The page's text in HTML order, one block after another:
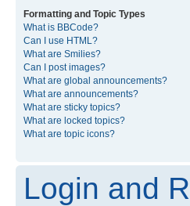
Formatting and Topic Types
What is BBCode?
Can I use HTML?
What are Smilies?
Can I post images?
What are global announcements?
What are announcements?
What are sticky topics?
What are locked topics?
What are topic icons?
Login and